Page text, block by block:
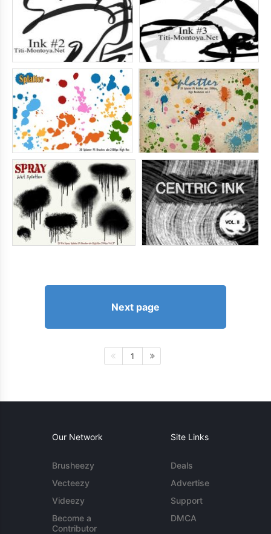
Next page
1
Our Network
Brusheezy
Vecteezy
Videezy
Become a
Contributor
Site Links
Deals
Advertise
Support
DMCA